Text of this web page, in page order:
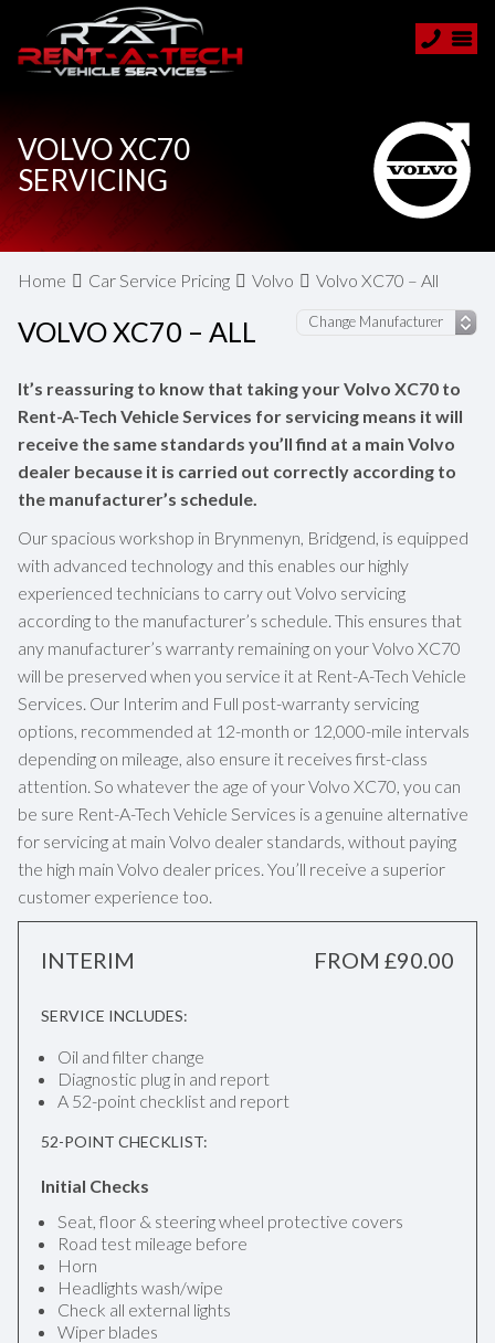
VOLVO XC70
SERVICING
Home Car Service Pricing Volvo Volvo XC70 – All
VOLVO XC70 – ALL
It’s reassuring to know that taking your Volvo XC70 to
Rent-A-Tech Vehicle Services for servicing means it will
receive the same standards you’ll find at a main Volvo
dealer because it is carried out correctly according to
the manufacturer’s schedule.
Our spacious workshop in Brynmenyn, Bridgend, is equipped
with advanced technology and this enables our highly
experienced technicians to carry out Volvo servicing
according to the manufacturer’s schedule. This ensures that
any manufacturer’s warranty remaining on your Volvo XC70
will be preserved when you service it at Rent-A-Tech Vehicle
Services. Our Interim and Full post-warranty servicing
options, recommended at 12-month or 12,000-mile intervals
depending on mileage, also ensure it receives first-class
attention. So whatever the age of your Volvo XC70, you can
be sure Rent-A-Tech Vehicle Services is a genuine alternative
for servicing at main Volvo dealer standards, without paying
the high main Volvo dealer prices. You’ll receive a superior
customer experience too.
INTERIM FROM £90.00
SERVICE INCLUDES:
Oil and filter change
Diagnostic plug in and report
A 52-point checklist and report
52-POINT CHECKLIST:
Initial Checks
Seat, floor & steering wheel protective covers
Road test mileage before
Horn
Headlights wash/wipe
Check all external lights
Wiper blades